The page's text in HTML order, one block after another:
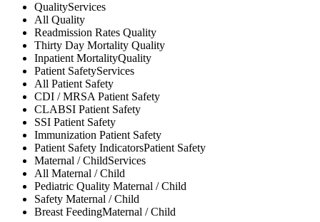
QualityServices
All Quality
Readmission Rates Quality
Thirty Day Mortality Quality
Inpatient MortalityQuality
Patient SafetyServices
All Patient Safety
CDI / MRSAPatient Safety
CLABSI Patient Safety
SSI Patient Safety
Immunization Patient Safety
Patient Safety IndicatorsPatient Safety
Maternal / ChildServices
All Maternal / Child
Pediatric Quality Maternal / Child
Safety Maternal / Child
Breast FeedingMaternal / Child